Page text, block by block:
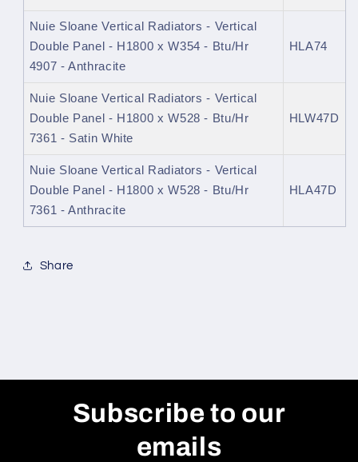
Nuie Sloane Vertical Radiators - Vertical
Double Panel - H1800 x W354 - Btu/Hr
4907 - Anthracite
HLA74
Nuie Sloane Vertical Radiators - Vertical
Double Panel - H1800 x W528 - Btu/Hr
7361 - Satin White
HLW47D
Nuie Sloane Vertical Radiators - Vertical
Double Panel - H1800 x W528 - Btu/Hr
7361 - Anthracite
HLA47D
Share
Subscribe to our
emails